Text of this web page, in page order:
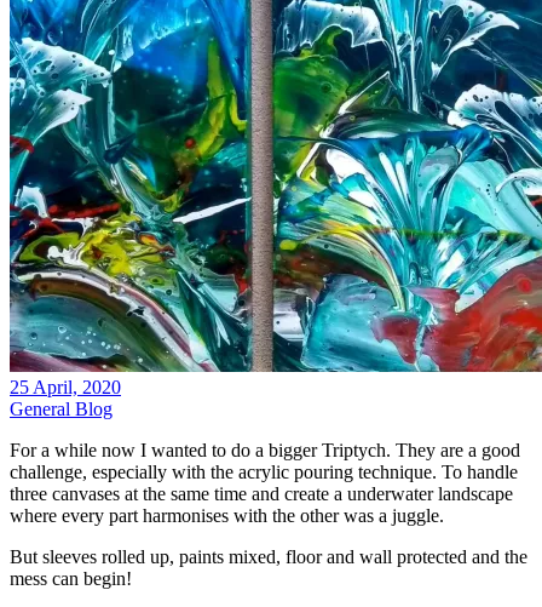
25 April, 2020
General Blog
For a while now I wanted to do a bigger Triptych. They are a good
challenge, especially with the acrylic pouring technique. To handle
three canvases at the same time and create a underwater landscape
where every part harmonises with the other was a juggle.
But sleeves rolled up, paints mixed, floor and wall protected and the
mess can begin!